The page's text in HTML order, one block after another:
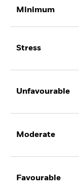
Minimum
Stress
Unfavourable
Moderate
Favourable